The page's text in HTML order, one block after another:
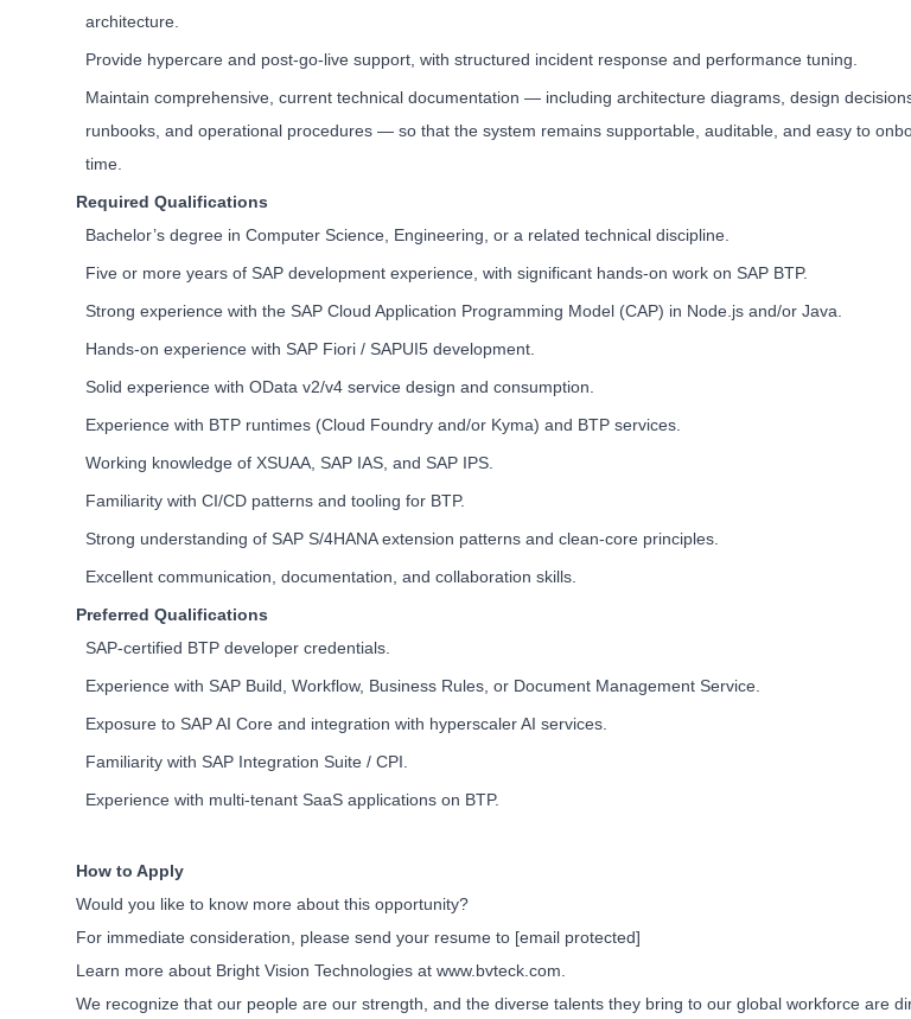
architecture.
Provide hypercare and post-go-live support, with structured incident response and performance tuning.
Maintain comprehensive, current technical documentation — including architecture diagrams, design
runbooks, and operational procedures — so that the system remains supportable, auditable, and easy to
time.
Required Qualifications
Bachelor’s degree in Computer Science, Engineering, or a related technical discipline.
Five or more years of SAP development experience, with significant hands-on work on SAP BTP.
Strong experience with the SAP Cloud Application Programming Model (CAP) in Node.js and/or Java.
Hands-on experience with SAP Fiori / SAPUI5 development.
Solid experience with OData v2/v4 service design and consumption.
Experience with BTP runtimes (Cloud Foundry and/or Kyma) and BTP services.
Working knowledge of XSUAA, SAP IAS, and SAP IPS.
Familiarity with CI/CD patterns and tooling for BTP.
Strong understanding of SAP S/4HANA extension patterns and clean-core principles.
Excellent communication, documentation, and collaboration skills.
Preferred Qualifications
SAP-certified BTP developer credentials.
Experience with SAP Build, Workflow, Business Rules, or Document Management Service.
Exposure to SAP AI Core and integration with hyperscaler AI services.
Familiarity with SAP Integration Suite / CPI.
Experience with multi-tenant SaaS applications on BTP.
How to Apply
Would you like to know more about this opportunity?
For immediate consideration, please send your resume to [email protected]
Learn more about Bright Vision Technologies at www.bvteck.com.
We recognize that our people are our strength, and the diverse talents they bring to our global workforce are